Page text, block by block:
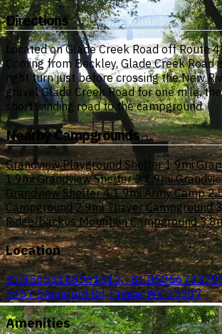
Directions
Located on Glade Creek Road off Route
Coming from Beckley, Glade Creek Road
right turn just before crossing the New
gravel Glade Creek Road for one mile,
short winding road to the campground.
Nearby Campgrounds
Grandview Playground Shelter 1.9mi
1.9mi Grandview Shelter 3 1.9mi
Grandview Shelter 4 1.9mi Army Camp
Campground 2.9mi Thayer Campground
Ridge/backus Mountain Campground
Location
37.85653168961612, -
5467 Stanaford Rd, Prince, WV 25907
Amenities